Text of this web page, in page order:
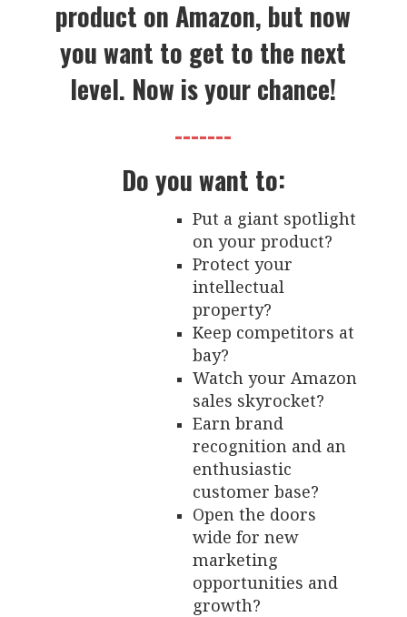
product on Amazon, but now
you want to get to the next
level. Now is your chance!
-------
Do you want to:
Put a giant spotlight
on your product?
Protect your
intellectual
property?
Keep competitors at
bay?
Watch your Amazon
sales skyrocket?
Earn brand
recognition and an
enthusiastic
customer base?
Open the doors
wide for new
marketing
opportunities and
growth?